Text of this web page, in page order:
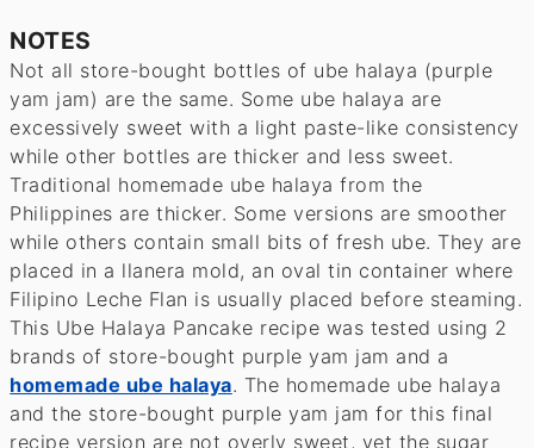
NOTES
Not all store-bought bottles of ube halaya (purple
yam jam) are the same. Some ube halaya are
excessively sweet with a light paste-like consistency
while other bottles are thicker and less sweet.
Traditional homemade ube halaya from the
Philippines are thicker. Some versions are smoother
while others contain small bits of fresh ube. They are
placed in a llanera mold, an oval tin container where
Filipino Leche Flan is usually placed before steaming.
This Ube Halaya Pancake recipe was tested using 2
brands of store-bought purple yam jam and a
homemade ube halaya. The homemade ube halaya
and the store-bought purple yam jam for this final
recipe version are not overly sweet, yet the sugar